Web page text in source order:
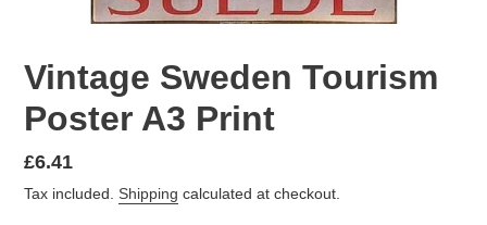
Vintage Sweden Tourism
Poster A3 Print
Regular
price
£6.41
Tax included. Shipping calculated at checkout.